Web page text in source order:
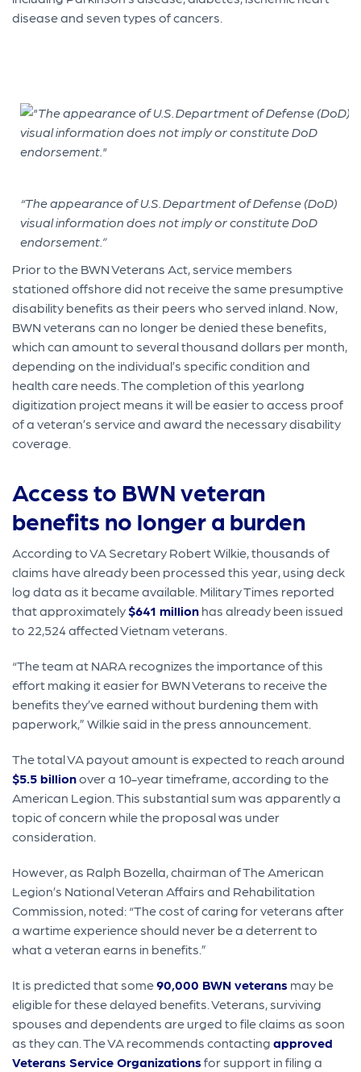
disease and seven types of cancers.
“The appearance of U.S. Department of Defense (DoD)
visual information does not imply or constitute DoD
endorsement.”
Prior to the BWN Veterans Act, service members
stationed offshore did not receive the same presumptive
disability benefits as their peers who served inland. Now,
BWN veterans can no longer be denied these benefits,
which can amount to several thousand dollars per month,
depending on the individual’s specific condition and
health care needs. The completion of this yearlong
digitization project means it will be easier to access proof
of a veteran’s service and award the necessary disability
coverage.
Access to BWN veteran
benefits no longer a burden
According to VA Secretary Robert Wilkie, thousands of
claims have already been processed this year, using deck
log data as it became available. Military Times reported
that approximately$641 million has already been issued
to 22,524 affected Vietnam veterans.
“The team at NARA recognizes the importance of this
effort making it easier for BWN Veterans to receive the
benefits they’ve earned without burdening them with
paperwork,” Wilkie said in the press announcement.
The total VA payout amount is expected to reach around
$5.5 billionover a 10-year timeframe, according to the
American Legion. This substantial sum was apparently a
topic of concern while the proposal was under
consideration.
However, as Ralph Bozella, chairman of The American
Legion’s National Veteran Affairs and Rehabilitation
Commission, noted: “The cost of caring for veterans after
a wartime experience should never be a deterrent to
what a veteran earns in benefits.”
It is predicted that some90,000 BWN veterans may be
eligible for these delayed benefits. Veterans, surviving
spouses and dependents are urged to file claims as soon
as they can. The VA recommends contactingapproved
Veterans Service Organizationsfor support in filing a